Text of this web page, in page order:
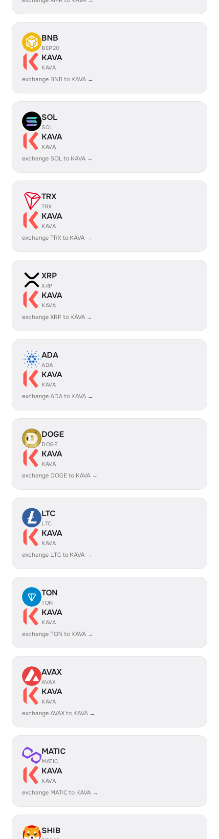
BNB
BEP20
KAVA
KAVA
exchange BNB to KAVA →
SOL
SOL
KAVA
KAVA
exchange SOL to KAVA →
TRX
TRX
KAVA
KAVA
exchange TRX to KAVA →
XRP
XRP
KAVA
KAVA
exchange XRP to KAVA →
ADA
ADA
KAVA
KAVA
exchange ADA to KAVA →
DOGE
DOGE
KAVA
KAVA
exchange DOGE to KAVA →
LTC
LTC
KAVA
KAVA
exchange LTC to KAVA →
TON
TON
KAVA
KAVA
exchange TON to KAVA →
AVAX
AVAX
KAVA
KAVA
exchange AVAX to KAVA →
MATIC
MATIC
KAVA
KAVA
exchange MATIC to KAVA →
SHIB